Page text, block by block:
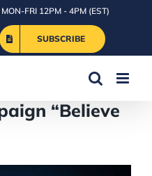
FRI 12PM - 4PM (EST)
SUBSCRIBE
“Believe